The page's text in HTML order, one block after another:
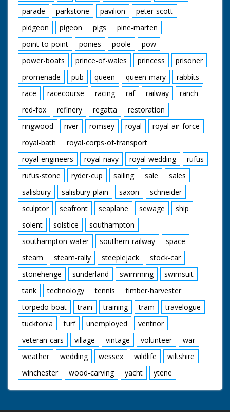
parade
parkstone pavilion
peter-scott
pidgeon
pigeon pigs
pine-marten
point-to-point
ponies poole
pow
power-boats
prince-of-wales princess
prisoner
promenade
pub queen queen-mary
rabbits
race
racecourse racing raf railway
ranch
red-fox
refinery regatta
restoration
ringwood
river romsey royal
royal-air-force
royal-bath
royal-corps-of-transport
royal-engineers
royal-navy royal-wedding
rufus
rufus-stone
ryder-cup sailing sale
sales
salisbury
salisbury-plain saxon
schneider
sculptor
seafront seaplane sewage
ship
solent
solstice
southampton
southampton-water
southern-railway
space
steam
steam-rally steeplejack
stock-car
stonehenge
sunderland swimming
swimsuit
tank
technology tennis
timber-harvester
torpedo-boat
train training tram
travelogue
tucktonia
turf unemployed
ventnor
veteran-cars
village vintage volunteer
war
weather
wedding wessex wildlife
wiltshire
winchester
wood-carving yacht ytene